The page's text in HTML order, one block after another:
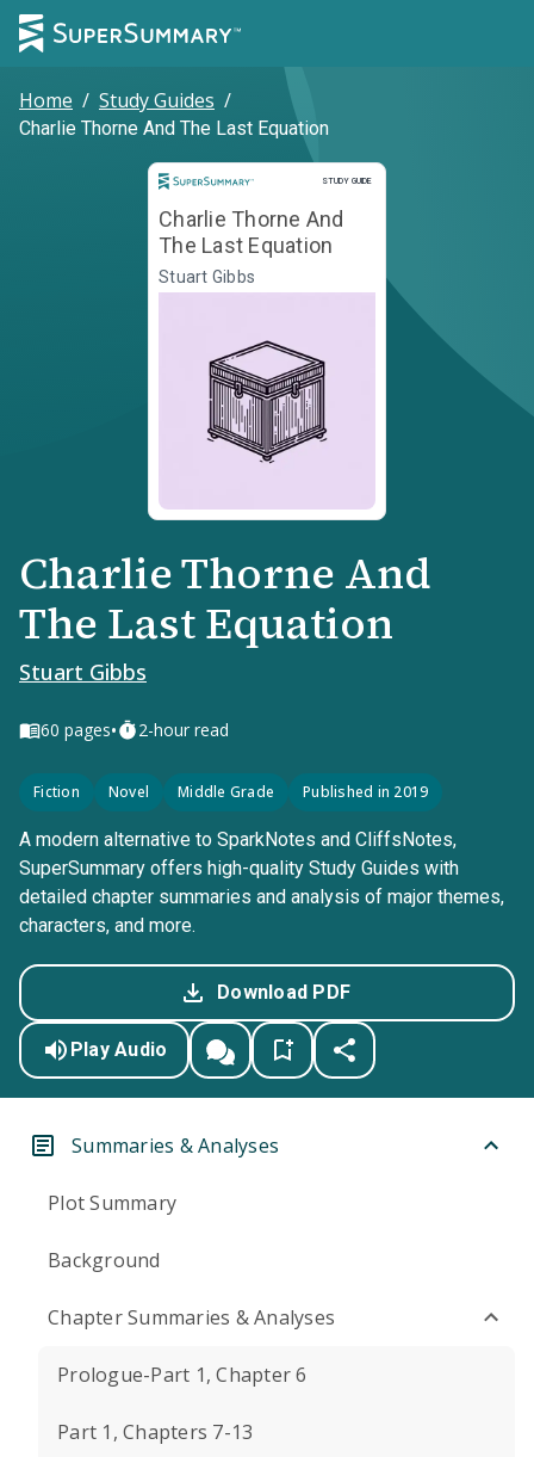
Home / Study Guides /
Charlie Thorne And The Last Equation
STUDY GUIDE
Study Guide
Charlie Thorne And
The Last Equation
Stuart Gibbs
Charlie Thorne And
The Last Equation
Stuart Gibbs
60 pages• 2-hour read
Fiction Novel Middle Grade Published in 2019
A modern alternative to SparkNotes and CliffsNotes,
SuperSummary offers high-quality Study Guides with
detailed chapter summaries and analysis of major themes,
characters, and more.
Download PDF
Play Audio
Summaries & Analyses
Plot Summary
Background
Chapter Summaries & Analyses
Prologue-Part 1, Chapter 6
Part 1, Chapters 7-13